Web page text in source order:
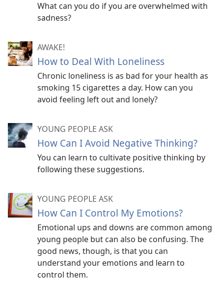
What can you do if you are overwhelmed with
sadness?
AWAKE!
How to Deal With Loneliness
Chronic loneliness is as bad for your health as
smoking 15 cigarettes a day. How can you
avoid feeling left out and lonely?
YOUNG PEOPLE ASK
How Can I Avoid Negative Thinking?
You can learn to cultivate positive thinking by
following these suggestions.
YOUNG PEOPLE ASK
How Can I Control My Emotions?
Emotional ups and downs are common among
young people but can also be confusing. The
good news, though, is that you can
understand your emotions and learn to
control them.